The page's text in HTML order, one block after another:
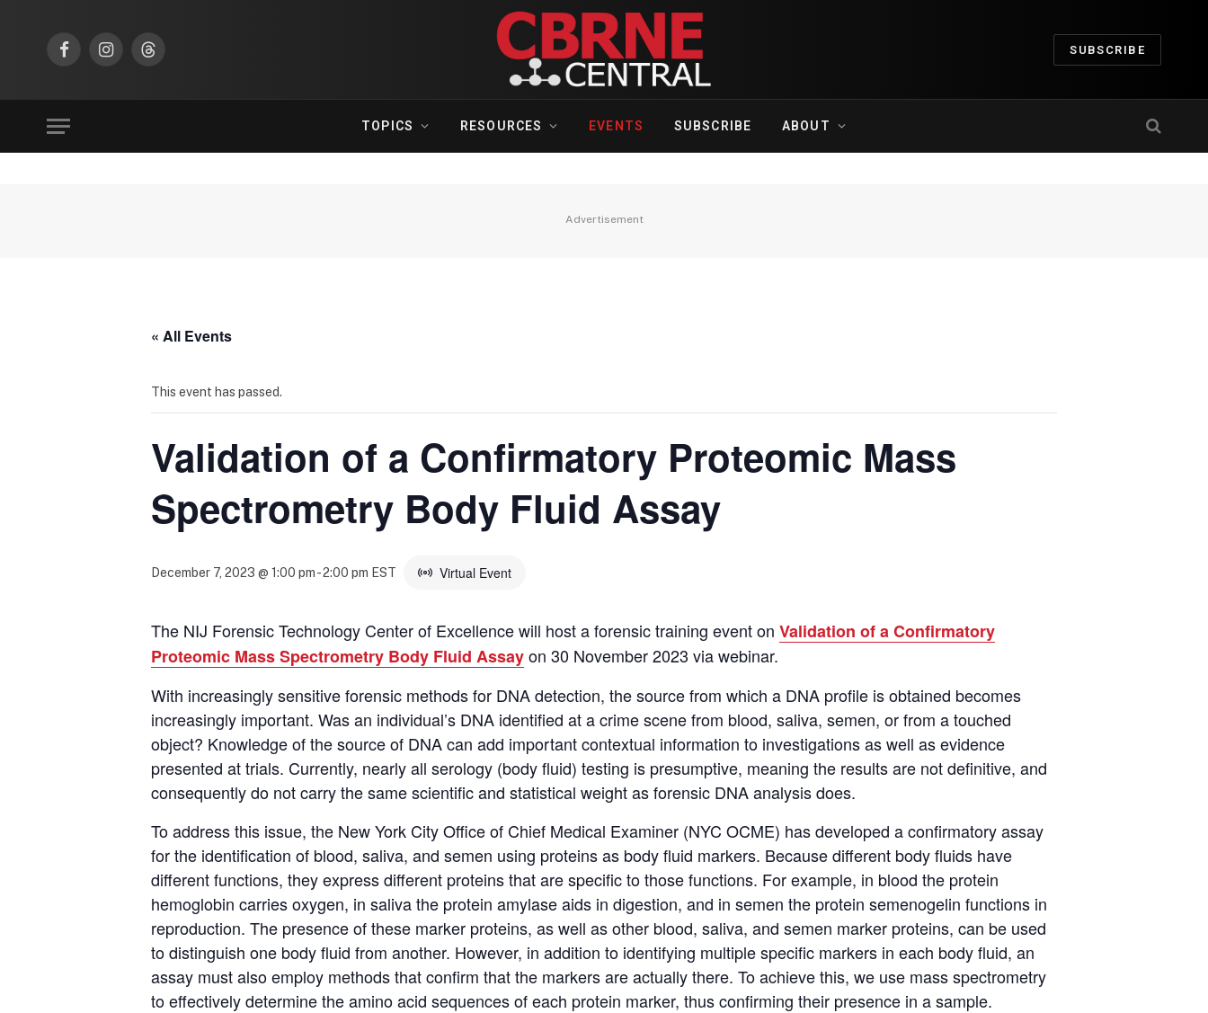
FacebookInstagramThreads
SUBSCRIBE
TOPICS RESOURCES EVENTS SUBSCRIBE ABOUT
Advertisement
« All Events
This event has passed.
Validation of a Confirmatory Proteomic Mass
Spectrometry Body Fluid Assay
December 7, 2023 @ 1:00 pm-2:00 pm EST Virtual Event
The NIJ Forensic Technology Center of Excellence will host a forensic training event on Validation of a Confirmatory
Proteomic Mass Spectrometry Body Fluid Assayon 30 November 2023 via webinar.
With increasingly sensitive forensic methods for DNA detection, the source from which a DNA profile is obtained becomes
increasingly important. Was an individual’s DNA identified at a crime scene from blood, saliva, semen, or from a touched
object? Knowledge of the source of DNA can add important contextual information to investigations as well as evidence
presented at trials. Currently, nearly all serology (body fluid) testing is presumptive, meaning the results are not definitive, and
consequentlydo not carry the same scientific and statistical weight as forensic DNA analysis does.
To address this issue, the New York City Office of Chief Medical Examiner (NYC OCME) has developed a confirmatory assay
for the identification of blood, saliva, and semen using proteins as body fluid markers. Because different body fluids have
different functions, they express different proteins that are specific to those functions. For example, in blood the protein
hemoglobin carries oxygen, in saliva the protein amylase aids in digestion, and in semen the protein semenogelin functions in
reproduction. The presence of these marker proteins, as well as other blood, saliva, and semen marker proteins, can be used
to distinguish one body fluid from another. However, in addition to identifying multiple specific markers in each body fluid, an
assay must also employ methods that confirm that the markers are actually there. To achievethis, we use mass spectrometry
to effectivelydeterminethe amino acid sequences of each protein marker, thus confirming their presence in a sample.